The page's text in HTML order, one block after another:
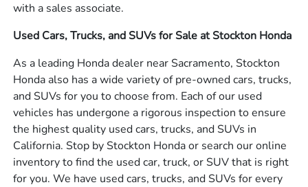
with a sales associate.
Used Cars, Trucks, and SUVs for Sale at Stockton Honda
As a leading Honda dealer near Sacramento, Stockton
Honda also has a wide variety of pre-owned cars, trucks,
and SUVs for you to choose from. Each of our used
vehicles has undergone a rigorous inspection to ensure
the highest quality used cars, trucks, and SUVs in
California. Stop by Stockton Honda or search our online
inventory to find the used car, truck, or SUV that is right
for you. We have used cars, trucks, and SUVs for every